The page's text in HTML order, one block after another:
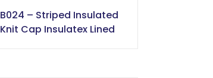
B024 – Striped Insulated
Knit Cap Insulatex Lined